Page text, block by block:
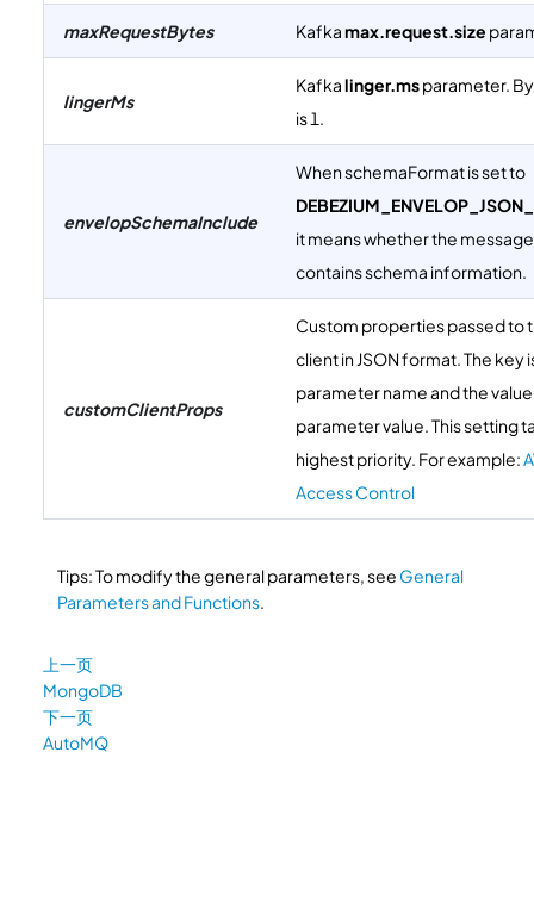
maxRequestBytes Kafkamax.request.size
lingerMs
Kafkalinger.msparameter.
is 1.
envelopSchemaInclude
When schemaFormat is set to
it means whether the
contains schema information.
customClientProps
Custom properties passed to
client in JSON format. The key
parameter name and the
parameter value. This setting
highest priority. For example:
Access Control
Tips: To modify the general parameters, see General
Parameters and Functions.
上一页
MongoDB
下一页
AutoMQ